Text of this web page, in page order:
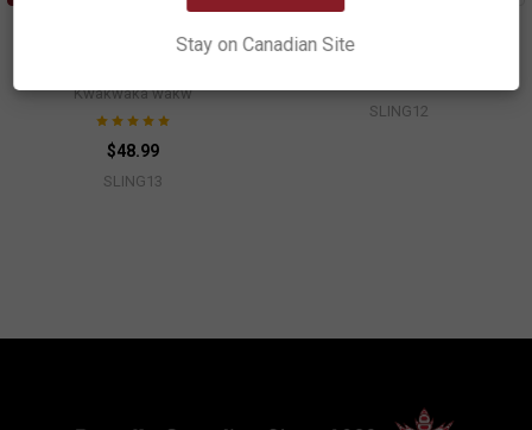
Kwakwaka'wakw
$48.99
SLING13
Ryan Cranmer, Namgis
SLING12
Stay on Canadian Site